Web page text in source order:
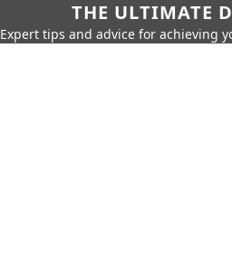
THE ULTIMATE
Expert tips and advice for achieving